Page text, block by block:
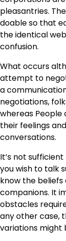
pleasantries.
doable so that
the identical
confusion.
What occurs
attempt to
a
negotiations,
whereas People
their feelings
conversations.
It’s not
you wish to talk
know the
companions. It
obstacles
any other case,
variations might